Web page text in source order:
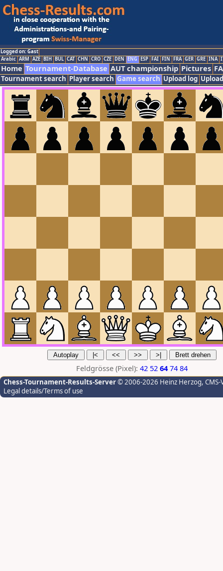
Logged on: Gast
Arabic ARM AZE BIH BUL CAT CHN CRO CZE DEN ENG ESP FAI FIN FRA GER GRE INA
Home Tournament-Database AUT championship Pictures
Tournament search Player search Game search Upload log
Feldgrösse (Pixel): 42 52 64 74 84
Chess-Tournament-Results-Server© 2006-2026 Heinz Herzog,
Legal details/Terms of use